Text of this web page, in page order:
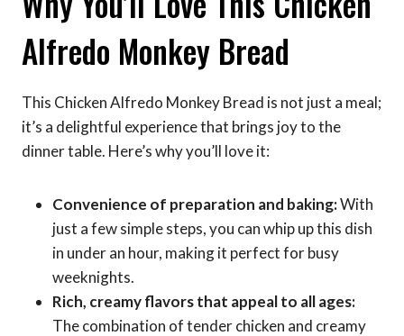
Alfredo Monkey Bread
This Chicken Alfredo Monkey Bread is not just a meal;
it’s a delightful experience that brings joy to the
dinner table. Here’s why you’ll love it:
Convenience of preparation and baking:With
just a few simple steps, you can whip up this dish
in under an hour, making it perfect for busy
weeknights.
Rich, creamy flavors that appeal to all ages:
The combination of tender chicken and creamy